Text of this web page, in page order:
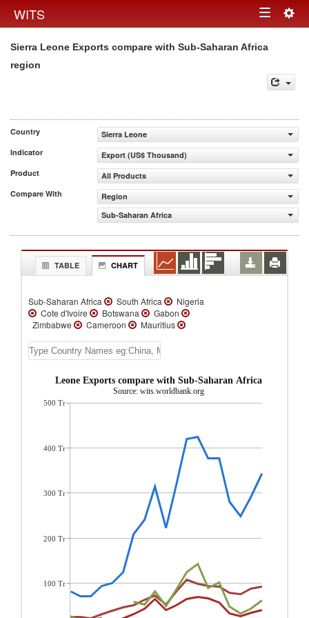
WITS Toggle
navigation
Sierra Leone Exports compare with Sub-Saharan Africa
region
Country
Sierra Leone
Indicator
Export (US$ Thousand)
Product
All Products
Compare With
Region
Sub-Saharan Africa
TABLE CHART
Sub-Saharan Africa South Africa
Nigeria
Cote d'Ivoire
Botswana
Gabon
Zimbabwe
Cameroon
Mauritius
Zambia
Tanzania
Mali
Mozambique
Senegal
Madagascar
Eritrea)
Malawi Lesotho
Mauritania
Seychelles
Niger
Burkina Faso
Central African Republic
Guinea-
Bissau
Ghana
Congo, Rep.
Sierra Leone Exports compare with Sub-Saharan Africa region
Source: wits.worldbank.org
500 Tr
400 Tr
300 Tr
200 Tr
100 Tr